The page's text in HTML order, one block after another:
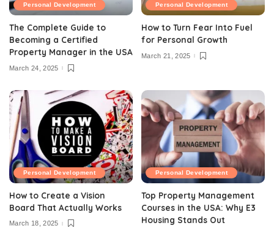
Personal Development
The Complete Guide to
Becoming a Certified
Property Manager in the USA
March 24, 2025
Personal Development
How to Turn Fear Into Fuel
for Personal Growth
March 21, 2025
Personal Development
How to Create a Vision
Board That Actually Works
March 18, 2025
Personal Development
Top Property Management
Courses in the USA: Why E3
Housing Stands Out